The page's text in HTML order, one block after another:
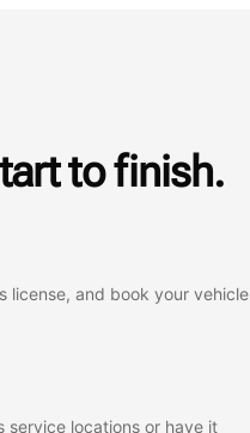
to finish.
license, and book your vehicle
service locations or have it